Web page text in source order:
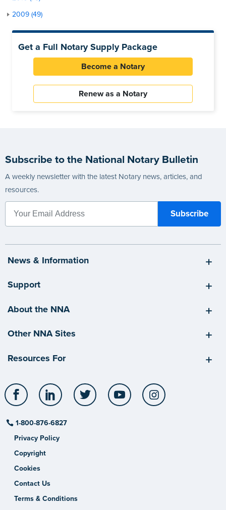
2009 (49)
Get a Full Notary Supply Package
Become a Notary
Renew as a Notary
Subscribe to the National Notary Bulletin
A weekly newsletter with the latest Notary news, articles, and
resources.
News & Information
Support
About the NNA
Other NNA Sites
Resources For
Facebook LinkedIn Twitter YouTube
1-800-876-6827
Privacy Policy
Copyright
Cookies
Contact Us
Terms & Conditions